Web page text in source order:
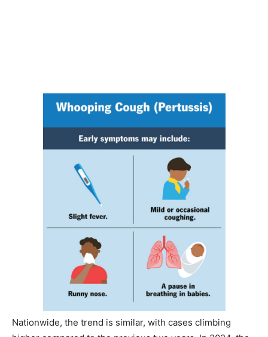
Nationwide, the trend is similar, with cases climbing